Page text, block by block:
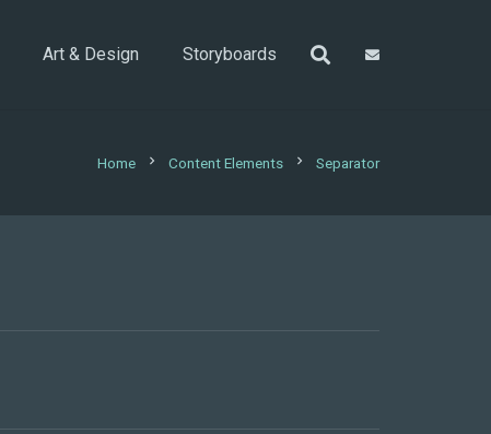
Art & Design Storyboards
Home chevron_right Content Elements chevron_right Separator